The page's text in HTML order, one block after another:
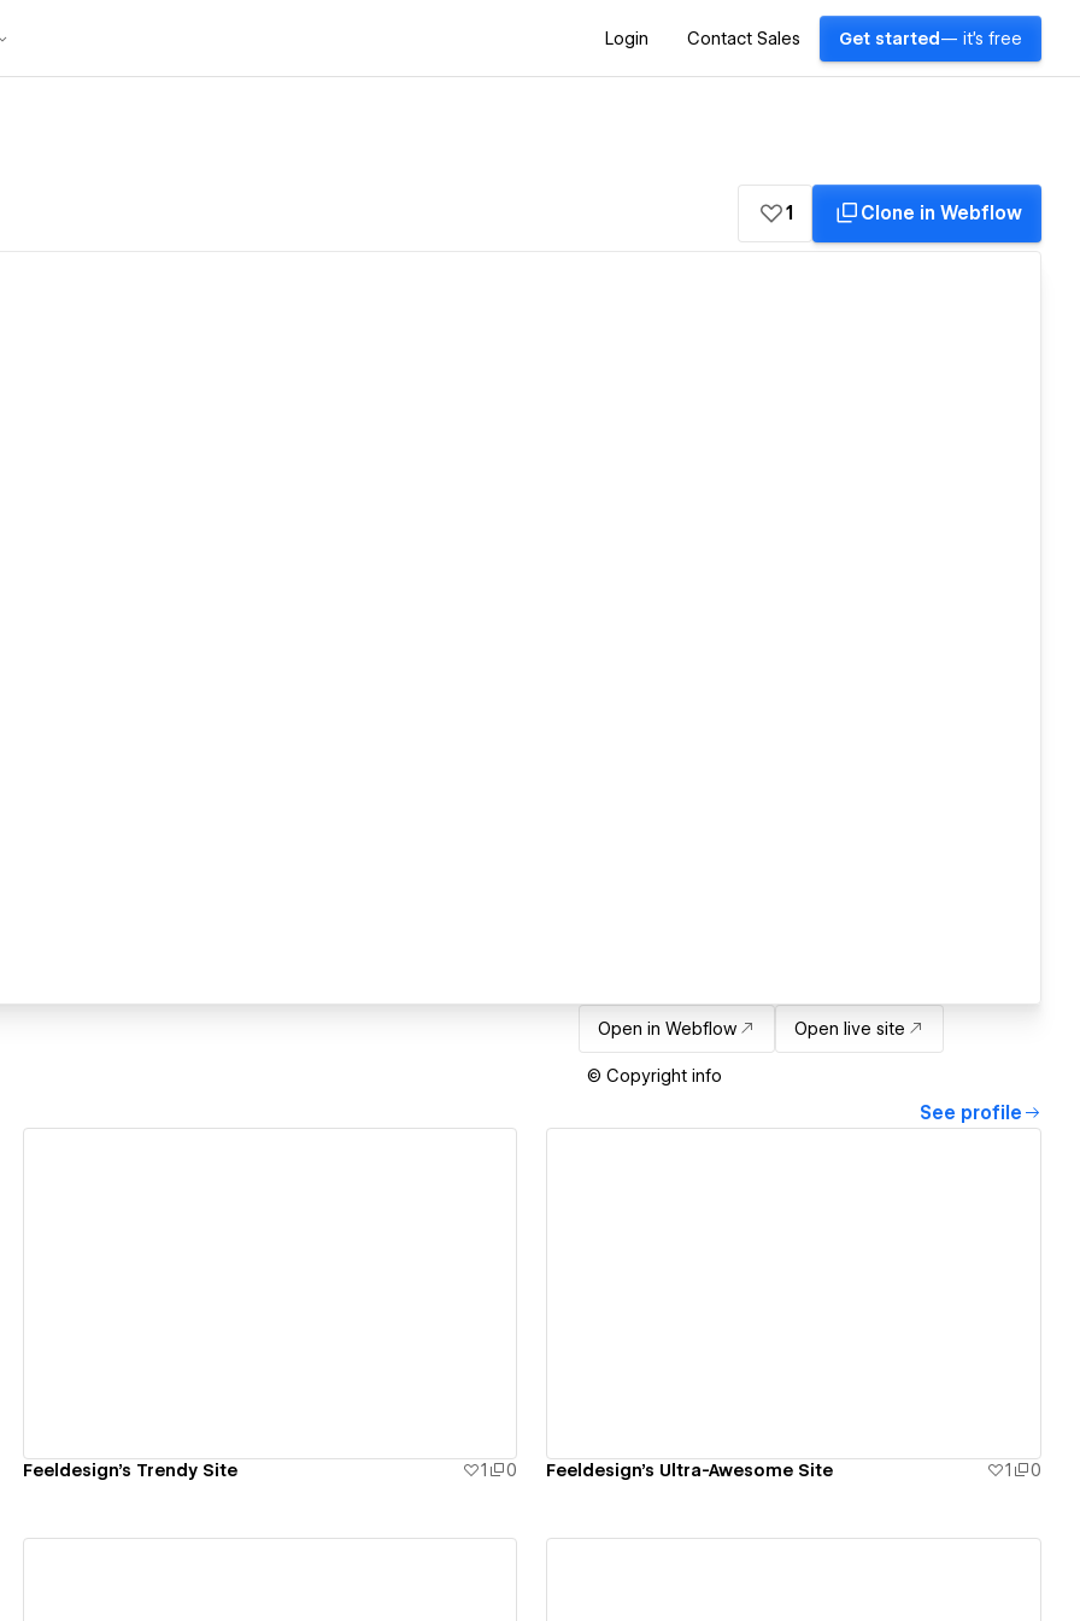
Login Contact Sales Get started — it's free
1 Clone in Webflow
Open in Webflow Open live site
© Copyright info
See profile
Feeldesign's Trendy Site 1 0 Feeldesign's Ultra-Awesome Site 1 0